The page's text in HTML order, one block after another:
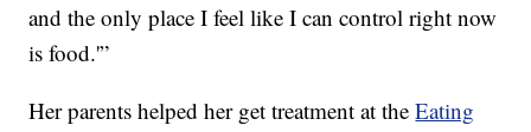
and the only place I feel like I can control right now
is food.'”
Her parents helped her get treatment at theEating